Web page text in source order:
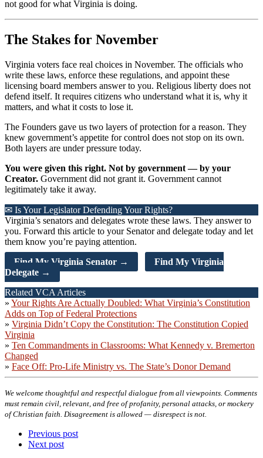
not good for what Virginia is doing.
The Stakes for November
Virginia voters face real choices in November. The officials who
write these laws, enforce these regulations, and appoint these
licensing board members answer to you. Religious liberty does not
defend itself. It requires citizens who understand what it is, why it
matters, and what it costs to lose it.
The Founders gave us two layers of protection for a reason. They
knew government’s appetite for control does not stop on its own.
Both layers are under pressure today.
You were given this right. Not by government — by your
Creator. Government did not grant it. Government cannot
legitimately take it away.
✉ Is Your Legislator Defending Your Rights?
Virginia’s senators and delegates wrote these laws. They answer to
you. Forward this article to your Senator and delegate today and let
them know you’re paying attention.
Find My Virginia Senator →
Find My Virginia
Delegate →
Related VCA Articles
» Your Rights Are Actually Doubled: What Virginia’s Constitution
Adds on Top of Federal Protections
» Virginia Didn’t Copy the Constitution: The Constitution Copied
Virginia
» Ten Commandments in Classrooms: What Kennedy v. Bremerton
Changed
» Face Off: Pro-Life Ministry vs. The State’s Donor Demand
We welcome thoughtful and respectful dialogue from all viewpoints. Comments
must remain civil, relevant, and free of profanity, personal attacks, or mockery
of Christian faith. Disagreement is allowed — disrespect is not.
Previous post
Next post